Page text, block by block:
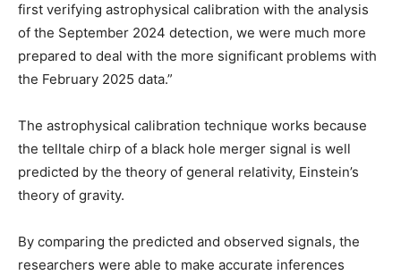
first verifying astrophysical calibration with the analysis
of the September 2024 detection, we were much more
prepared to deal with the more significant problems with
the February 2025 data.”
The astrophysical calibration technique works because
the telltale chirp of a black hole merger signal is well
predicted by the theory of general relativity, Einstein’s
theory of gravity.
By comparing the predicted and observed signals, the
researchers were able to make accurate inferences